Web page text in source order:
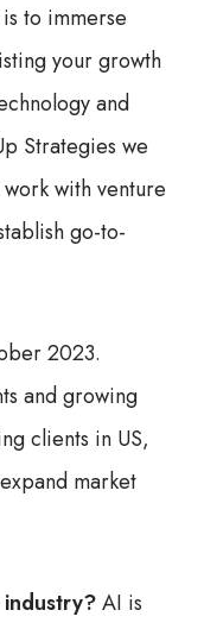
to immerse
your growth
and
Strategies we
with venture
go-to-
2023.
and growing
clients in US,
market
industry?AI is